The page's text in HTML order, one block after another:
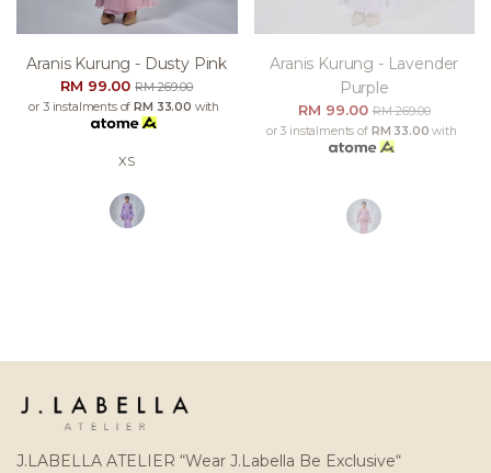
Aranis Kurung - Dusty Pink
RM 99.00RM 269.00
or 3 instalments of RM 33.00 with
XS
Aranis Kurung - Lavender
Purple
RM 99.00 RM 269.00
or 3 instalments of RM 33.00 with
J.LABELLA ATELIER “Wear J.Labella Be Exclusive“